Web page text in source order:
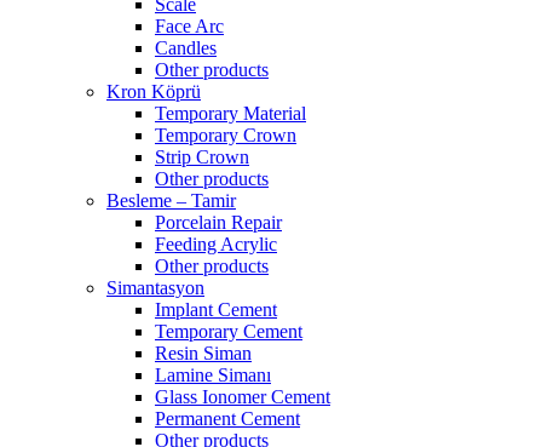
Face Arc
Candles
Other products
Kron Köprü
Temporary Material
Temporary Crown
Strip Crown
Other products
Besleme – Tamir
Porcelain Repair
Feeding Acrylic
Other products
Simantasyon
Implant Cement
Temporary Cement
Resin Siman
Lamine Simanı
Glass Ionomer Cement
Permanent Cement
Other products